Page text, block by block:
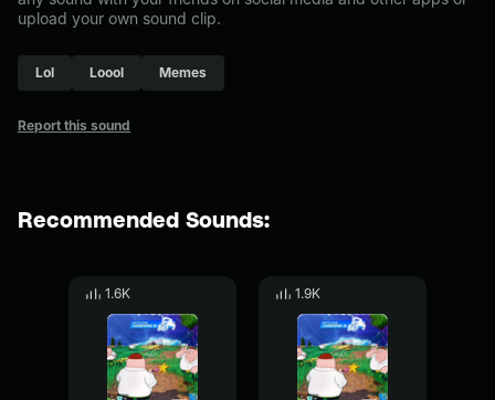
upload your own sound clip.
Lol Loool Memes
Report this sound
Recommended Sounds:
1.6K 1.9K